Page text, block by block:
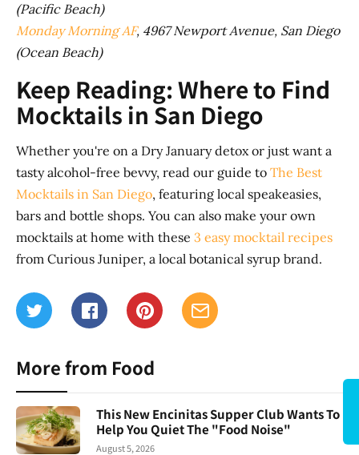
(Pacific Beach)
Monday Morning AF, 4967 Newport Avenue, San Diego
(Ocean Beach)
Keep Reading: Where to Find
Mocktails in San Diego
Whether you're on a Dry January detox or just want a
tasty alcohol-free bevvy, read our guide to The Best
Mocktails in San Diego, featuring local speakeasies,
bars and bottle shops. You can also make your own
mocktails at home with these 3 easy mocktail recipes
from Curious Juniper, a local botanical syrup brand.
More from Food
This New Encinitas Supper Club Wants To
Help You Quiet The "Food Noise"
August 5, 2026